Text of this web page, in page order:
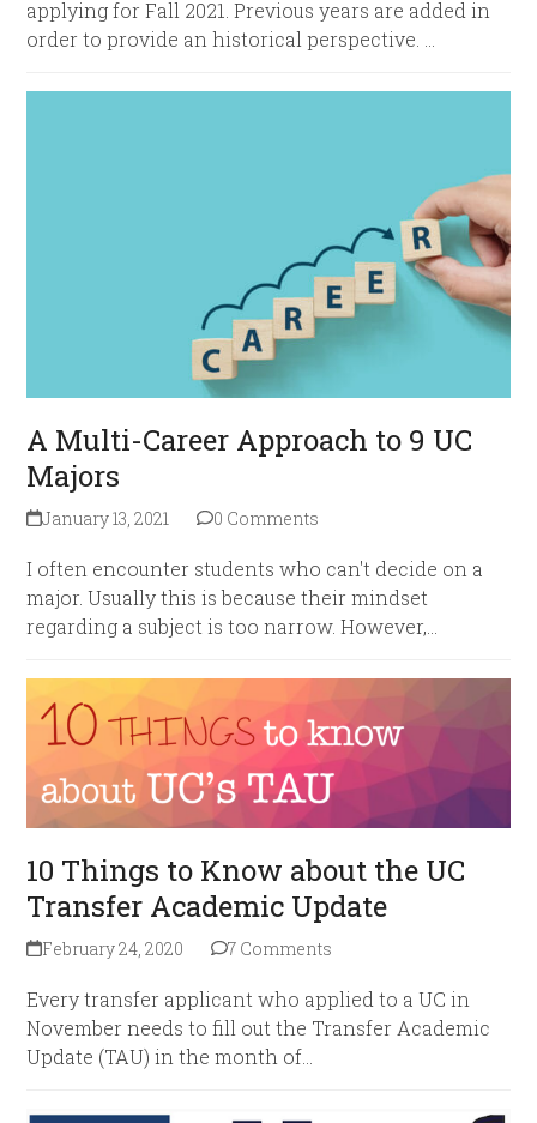
applying for Fall 2021. Previous years are added in
order to provide an historical perspective. …
A Multi-Career Approach to 9 UC
Majors
January 13, 2021 0 Comments
I often encounter students who can't decide on a
major. Usually this is because their mindset
regarding a subject is too narrow. However,…
10 Things to Know about the UC
Transfer Academic Update
February 24, 2020 7 Comments
Every transfer applicant who applied to a UC in
November needs to fill out the Transfer Academic
Update (TAU) in the month of…